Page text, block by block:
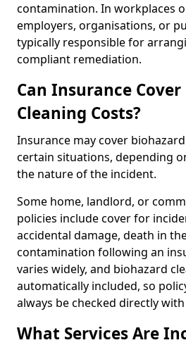
contamination. In workplaces
employers, organisations, or
typically responsible for
compliant remediation.
Can Insurance
Cleaning Costs?
Insurance may cover
certain situations, depending
the nature of the incident.
Some home, landlord, or
policies include cover for
accidental damage, death in
contamination following an
varies widely, and biohazard
automatically included, so
always be checked directly
What Services Are